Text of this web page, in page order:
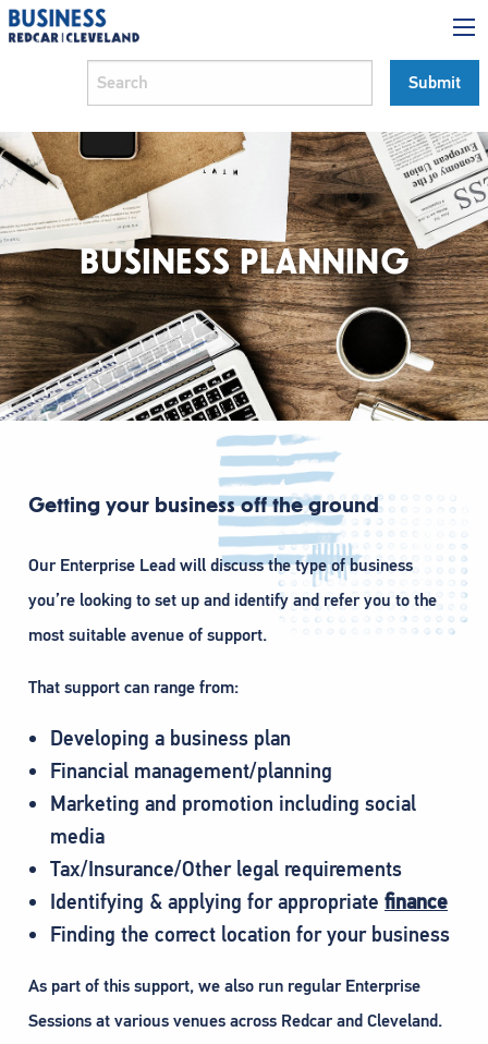
BUSINESS PLANNING
Getting your business off the ground
Our Enterprise Lead will discuss the type of business
you’re looking to set up and identify and refer you to the
most suitable avenue of support.
That support can range from:
Developing a business plan
Financial management/planning
Marketing and promotion including social
media
Tax/Insurance/Other legal requirements
Identifying & applying for appropriate finance
Finding the correct location for your business
As part of this support, we also run regular Enterprise
Sessions at various venues across Redcar and Cleveland.